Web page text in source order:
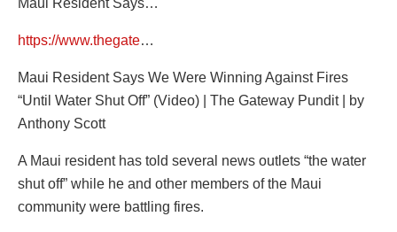
Maui Resident Says…
https://www.thegate…
Maui Resident Says We Were Winning Against Fires
“Until Water Shut Off” (Video) | The Gateway Pundit | by
Anthony Scott
A Maui resident has told several news outlets “the water
shut off” while he and other members of the Maui
community were battling fires.